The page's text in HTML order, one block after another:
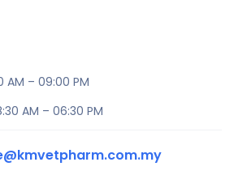
AM – 09:00 PM
AM – 06:30 PM